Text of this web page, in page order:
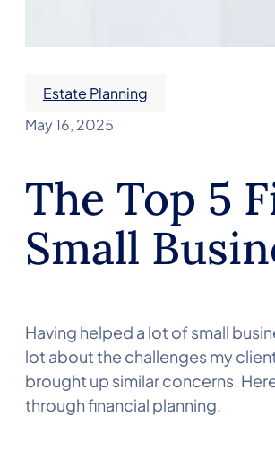
Estate Planning
May 16, 2025
The Top 5
Small
Having helped a lot of small
lot about the challenges my
brought up similar concerns.
through financial planning.